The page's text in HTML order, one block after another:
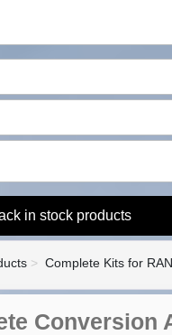
in stock products
Complete Kits for
Conversion